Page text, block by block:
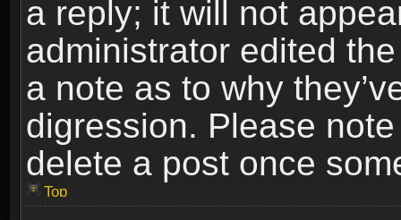
a reply; it will not
administrator edited
a note as to why
digression. Please
delete a post once
Top